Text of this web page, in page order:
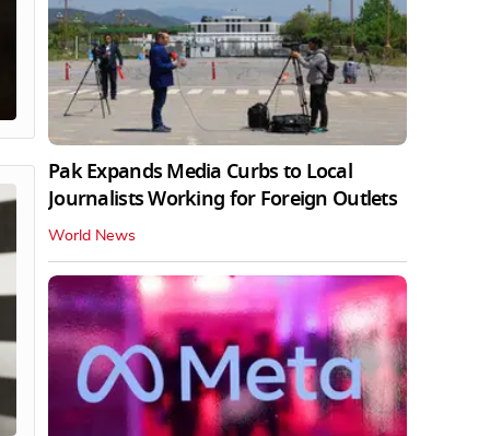
Pak Expands Media Curbs to Local
Journalists Working for Foreign Outlets
World News